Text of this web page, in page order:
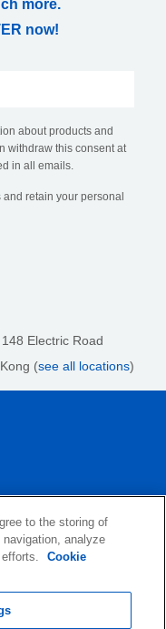
more.
now!
about products and
withdraw this consent at
in all emails.
retain your personal
Electric Road
Kong (see all locations)
to the storing of
analyze
Cookie